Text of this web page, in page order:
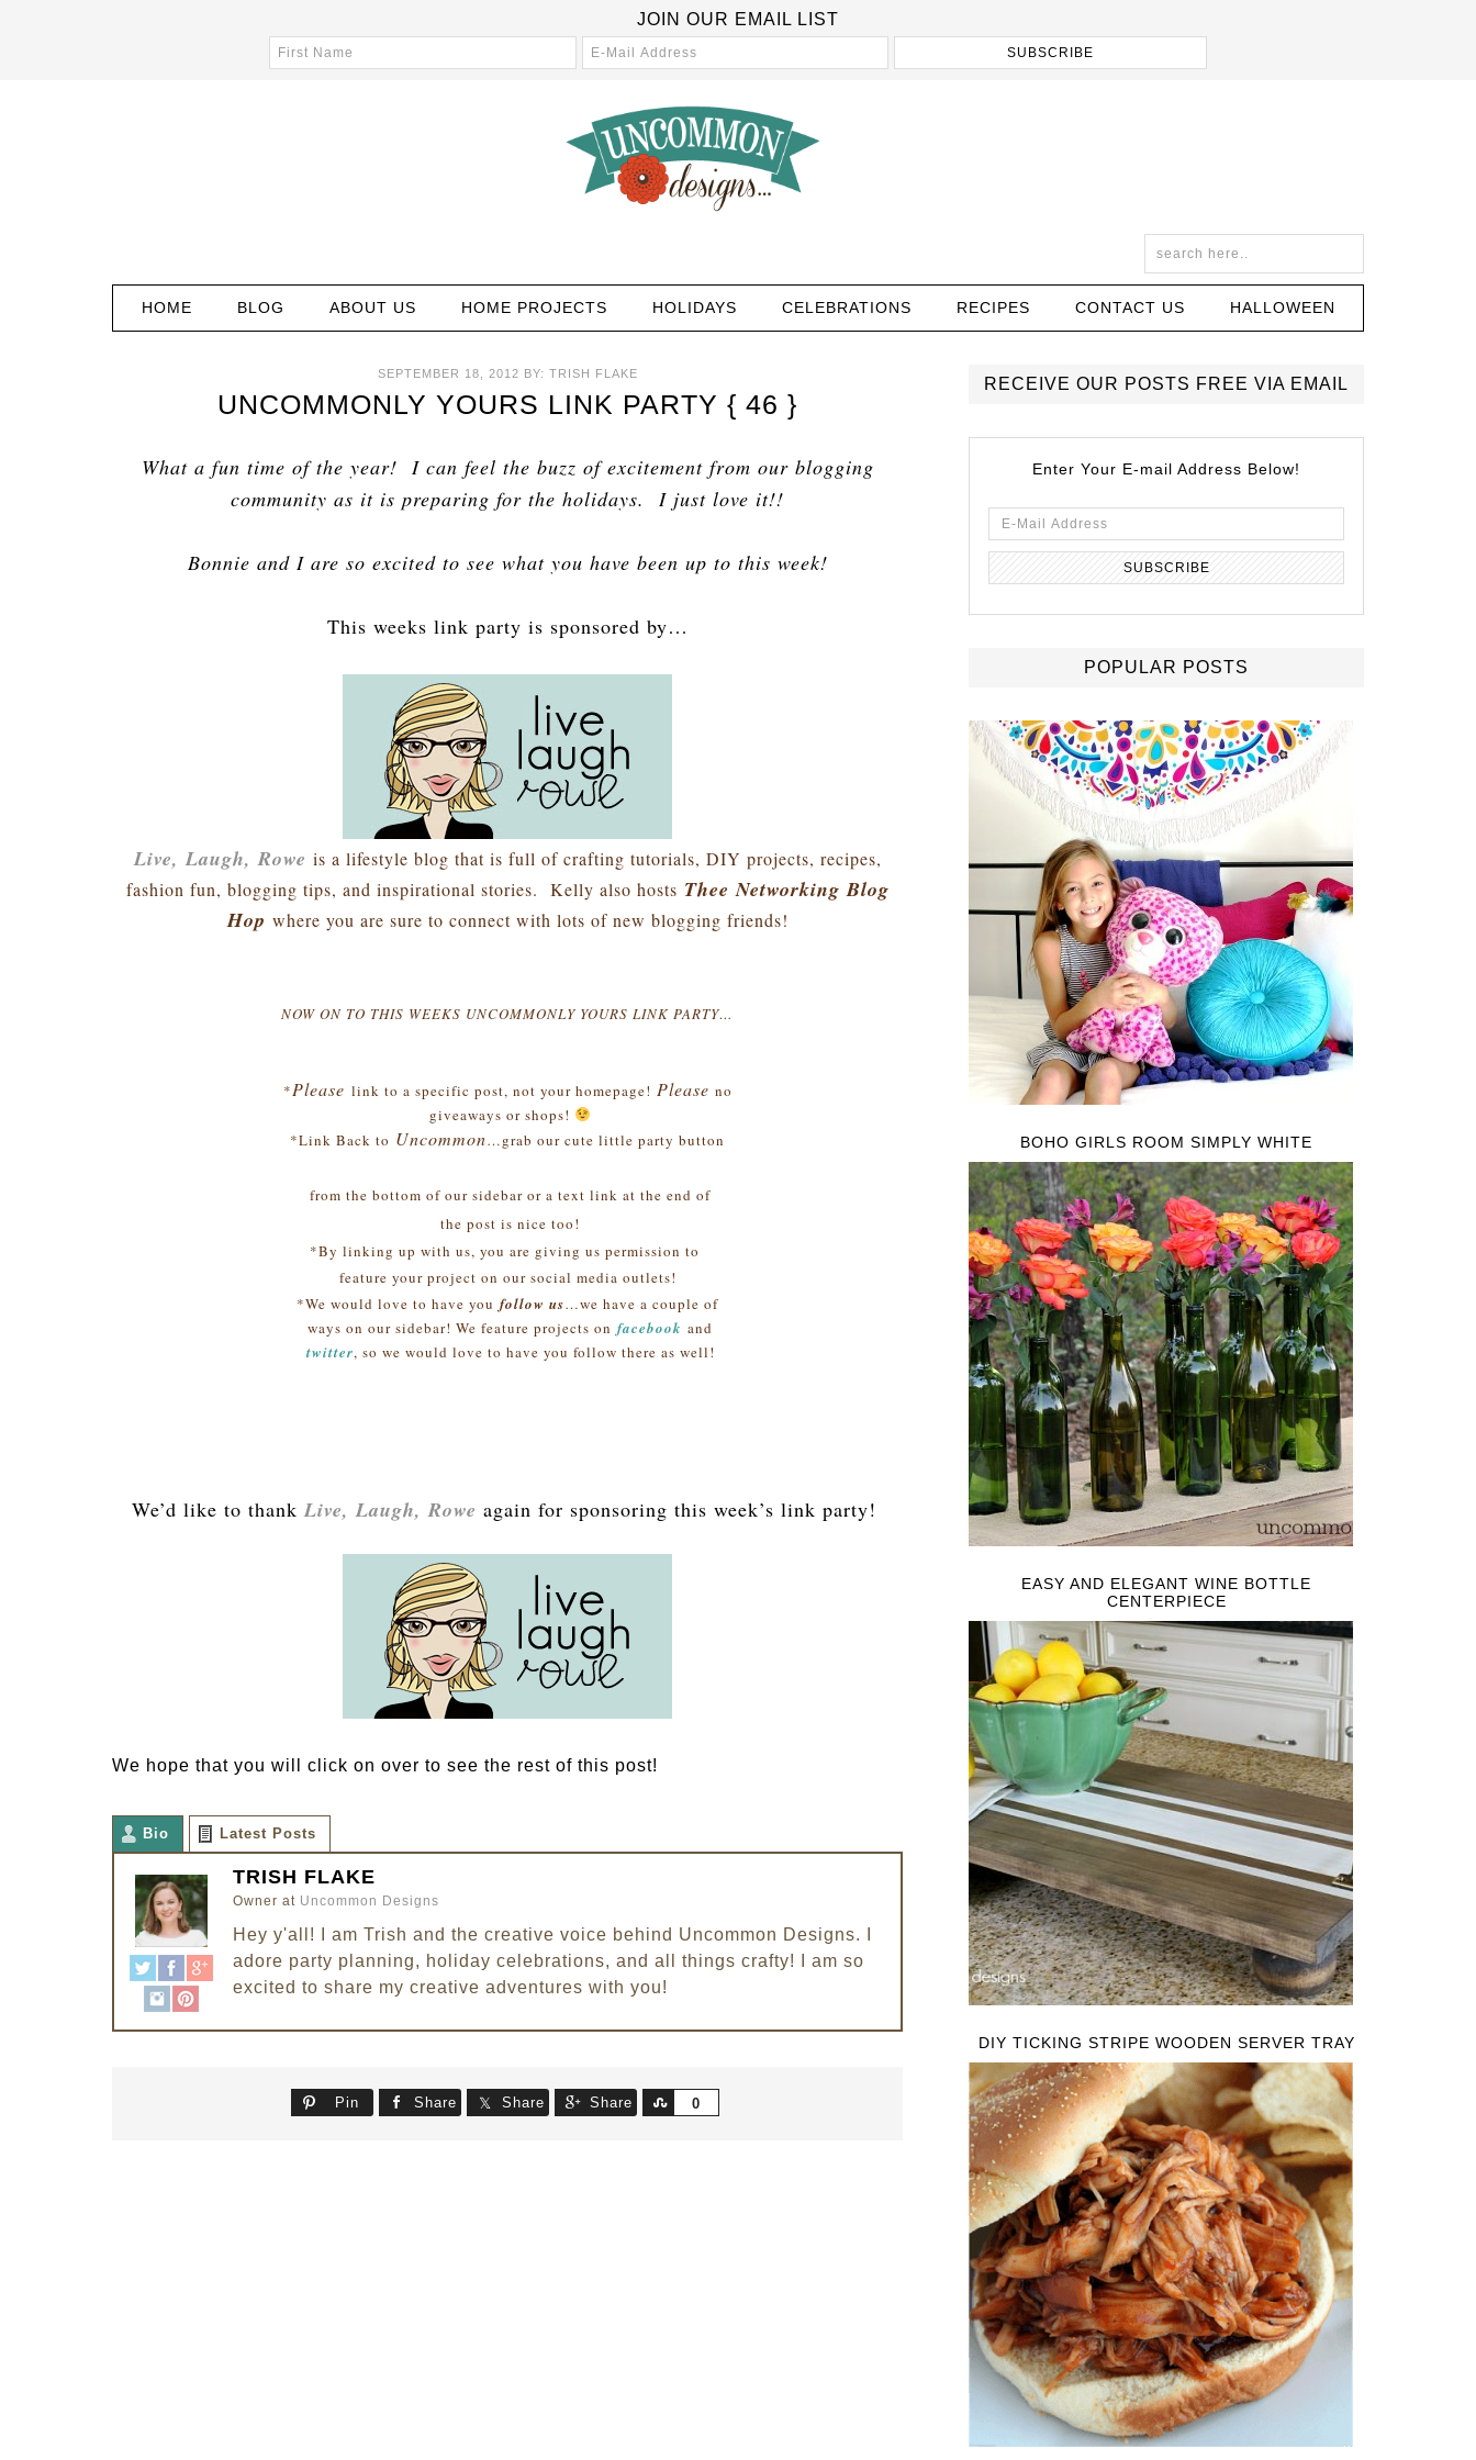
JOIN OUR EMAIL LIST
HOME BLOG ABOUT US HOME PROJECTS HOLIDAYS CELEBRATIONS RECIPES CONTACT US HALLOWEEN
SEPTEMBER 18, 2012 BY: TRISH FLAKE
UNCOMMONLY YOURS LINK PARTY { 46 }
What a fun time of the year! I can feel the buzz of excitement from our blogging
community as it is preparing for the holidays. I just love it!!
Bonnie and I are so excited to see what you have been up to this week!
This weeks link party is sponsored by…
Live, Laugh, Rowe is a lifestyle blog that is full of crafting tutorials, DIY projects, recipes,
fashion fun, blogging tips, and inspirational stories. Kelly also hosts Thee Networking Blog
Hop where you are sure to connect with lots of new blogging friends!
NOW ON TO THIS WEEKS UNCOMMONLY YOURS LINK PARTY…
*Please link to a specific post, not your homepage! Please no
giveaways or shops!
*Link Back to Uncommon…grab our cute little party button
from the bottom of our sidebar or a text link at the end of
the post is nice too!
*By linking up with us, you are giving us permission to
feature your project on our social media outlets!
*We would love to have you follow us…we have a couple of
ways on our sidebar! We feature projects on facebook and
twitter, so we would love to have you follow there as well!
We’d like to thank Live, Laugh, Rowe again for sponsoring this week’s link party!
We hope that you will click on over to see the rest of this post!
Bio Latest Posts
TRISH FLAKE
Owner at Uncommon Designs
Hey y'all! I am Trish and the creative voice behind Uncommon Designs. I
adore party planning, holiday celebrations, and all things crafty! I am so
excited to share my creative adventures with you!
Pin Share Share Share 0
Share
RECEIVE OUR POSTS FREE VIA EMAIL
Enter Your E-mail Address Below!
POPULAR POSTS
BOHO GIRLS ROOM SIMPLY WHITE
EASY AND ELEGANT WINE BOTTLE
CENTERPIECE
DIY TICKING STRIPE WOODEN SERVER TRAY